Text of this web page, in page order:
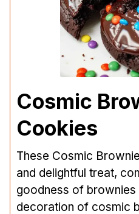
Cosmic
Cookies
These Cosmic
and delightful treat,
goodness of
decoration of cosmic